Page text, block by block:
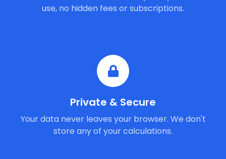
use, no hidden fees or subscriptions.
Private & Secure
Your data never leaves your browser. We don't
store any of your calculations.